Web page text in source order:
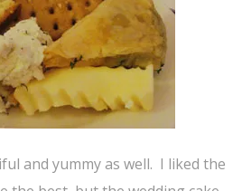
and yummy as well. I liked the